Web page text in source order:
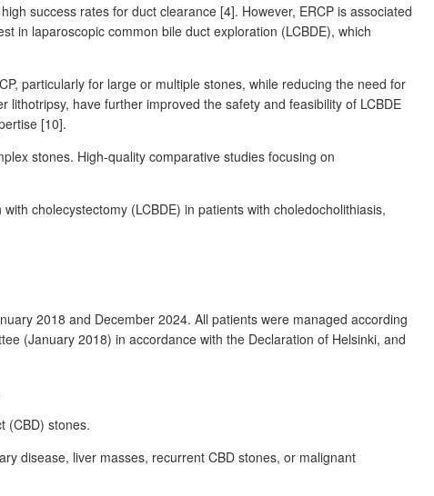
success rates for duct clearance [4]. However, ERCP is associated
in laparoscopic common bile duct exploration (LCBDE), which
particularly for large or multiple stones, while reducing the need for
have further improved the safety and feasibility of LCBDE
[10].
stones. High-quality comparative studies focusing on
cholecystectomy (LCBDE) in patients with choledocholithiasis,
2018 and December 2024. All patients were managed according
(January 2018) in accordance with the Declaration of Helsinki, and
(CBD) stones.
disease, liver masses, recurrent CBD stones, or malignant